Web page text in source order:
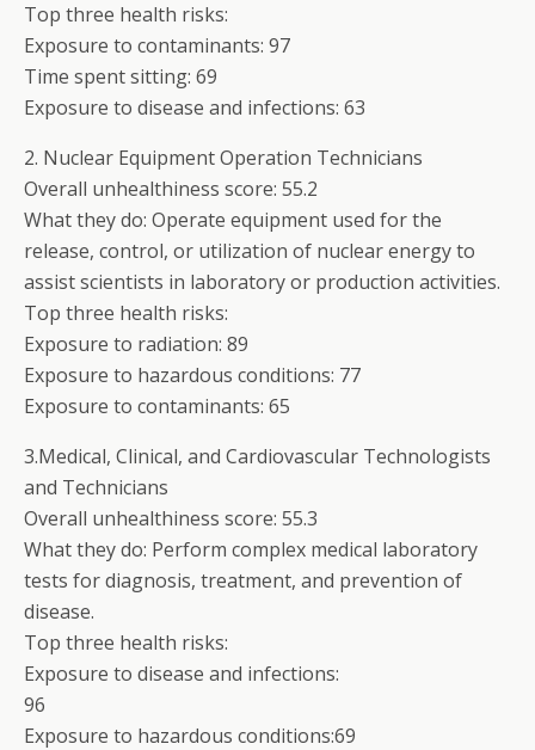
Top three health risks:
Exposure to contaminants: 97
Time spent sitting: 69
Exposure to disease and infections: 63
2. Nuclear Equipment Operation Technicians
Overall unhealthiness score: 55.2
What they do: Operate equipment used for the
release, control, or utilization of nuclear energy to
assist scientists in laboratory or production activities.
Top three health risks:
Exposure to radiation: 89
Exposure to hazardous conditions: 77
Exposure to contaminants: 65
3.Medical, Clinical, and Cardiovascular Technologists
and Technicians
Overall unhealthiness score: 55.3
What they do: Perform complex medical laboratory
tests for diagnosis, treatment, and prevention of
disease.
Top three health risks:
Exposure to disease and infections:
96
Exposure to hazardous conditions:69